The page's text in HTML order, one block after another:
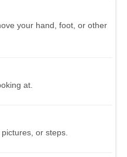
your hand, foot, or other
at.
or steps.